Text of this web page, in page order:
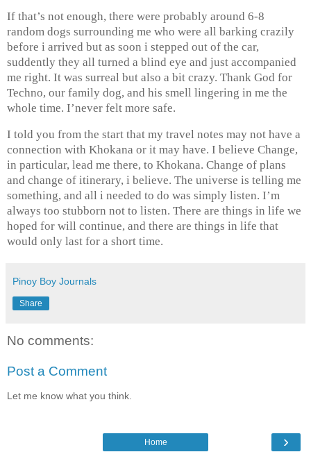
If that’s not enough, there were probably around 6-8
random dogs surrounding me who were all barking crazily
before i arrived but as soon i stepped out of the car,
suddently they all turned a blind eye and just accompanied
me right. It was surreal but also a bit crazy. Thank God for
Techno, our family dog, and his smell lingering in me the
whole time. I’never felt more safe.
I told you from the start that my travel notes may not have a
connection with Khokana or it may have. I believe Change,
in particular, lead me there, to Khokana. Change of plans
and change of itinerary, i believe. The universe is telling me
something, and all i needed to do was simply listen. I’m
always too stubborn not to listen. There are things in life we
hoped for will continue, and there are things in life that
would only last for a short time.
Pinoy Boy Journals
Share
No comments:
Post a Comment
Let me know what you think.
›
Home